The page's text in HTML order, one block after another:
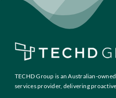
TECHD Group is an Australian-
services provider, delivering